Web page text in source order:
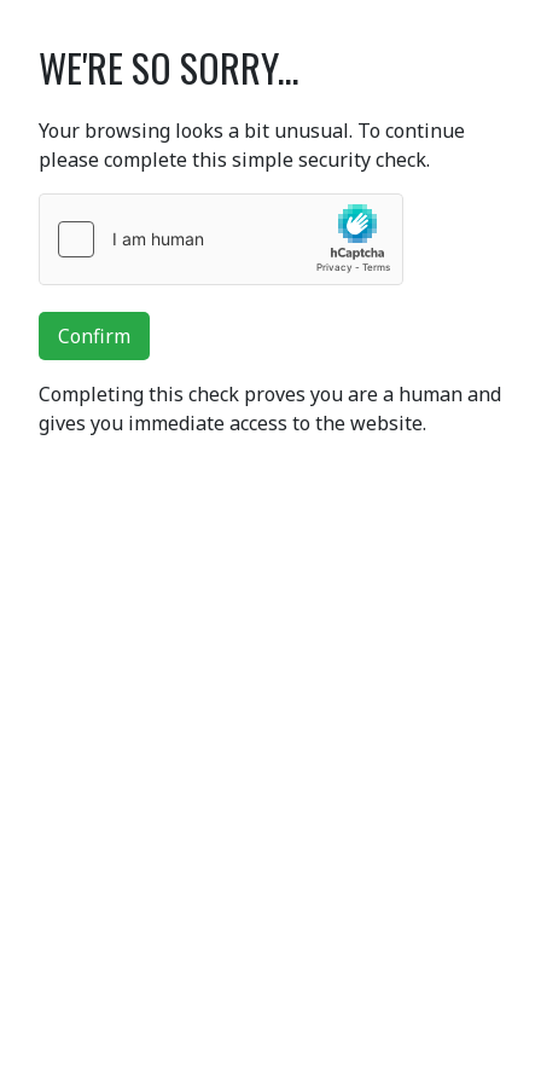
WE'RE SO SORRY...
Your browsing looks a bit unusual. To continue
please complete this simple security check.
Confirm
Completing this check proves you are a human and
gives you immediate access to the website.